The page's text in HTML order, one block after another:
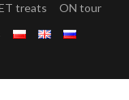
treats
ON tour